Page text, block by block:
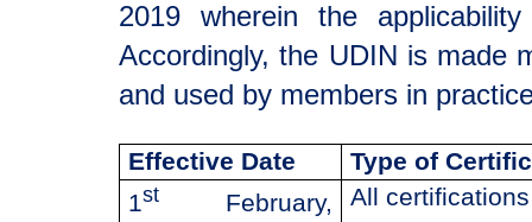
2019 wherein the
Accordingly, the UDIN is made
and used by members in
Effective Date
Type of
1st
February,
All